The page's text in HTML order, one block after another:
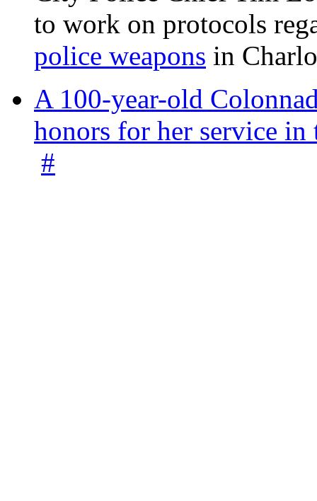
to work on protocols
police weapons in
A 100-year-old
honors for her service
#